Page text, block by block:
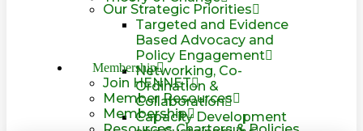
Our Strategic Priorities
Targeted and Evidence
Based Advocacy and
Policy Engagement
Networking, Co-
Ordination &
Collaboration
Capacity Development
Membership
Join HENNET
Member Resources
Membership